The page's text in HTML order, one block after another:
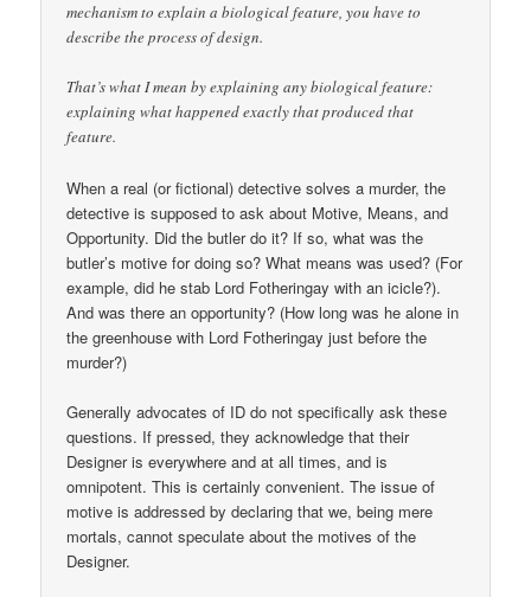
mechanism to explain a biological feature, you have to
describe the process of design.
That’s what I mean by explaining any biological feature:
explaining what happened exactly that produced that
feature.
When a real (or fictional) detective solves a murder, the
detective is supposed to ask about Motive, Means, and
Opportunity. Did the butler do it? If so, what was the
butler’s motive for doing so? What means was used? (For
example, did he stab Lord Fotheringay with an icicle?).
And was there an opportunity? (How long was he alone in
the greenhouse with Lord Fotheringay just before the
murder?)
Generally advocates of ID do not specifically ask these
questions. If pressed, they acknowledge that their
Designer is everywhere and at all times, and is
omnipotent. This is certainly convenient. The issue of
motive is addressed by declaring that we, being mere
mortals, cannot speculate about the motives of the
Designer.